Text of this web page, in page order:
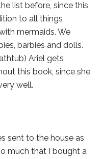
list before, since this
to all things
mermaids. We
barbies and dolls.
Ariel gets
this book, since she
well.
sent to the house as
much that I bought a